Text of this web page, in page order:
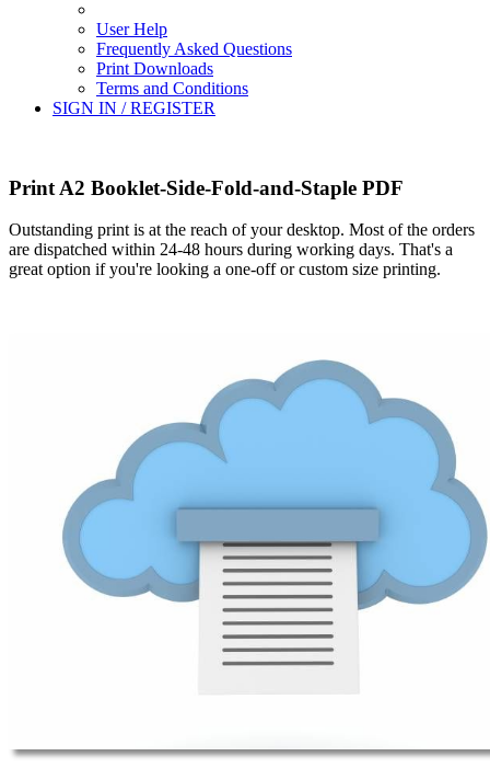
User Help
Frequently Asked Questions
Print Downloads
Terms and Conditions
SIGN IN / REGISTER
Print A2 Booklet-Side-Fold-and-Staple PDF
Outstanding print is at the reach of your desktop. Most of the orders
are dispatched within 24-48 hours during working days. That's a
great option if you're looking a one-off or custom size printing.